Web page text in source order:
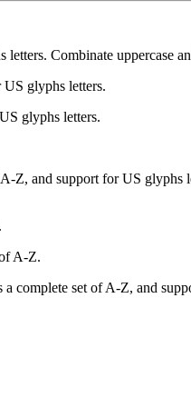
Combinate uppercase
glyphs letters.
glyphs letters.
and support for US glyphs
A-Z.
complete set of A-Z, and